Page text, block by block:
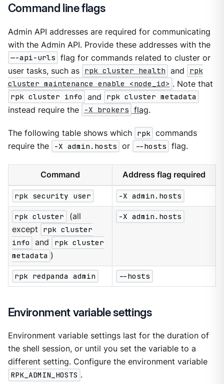
Command line flags
Admin API addresses are required for communicating
with the Admin API. Provide these addresses with the
—-api-urls flag for commands related to cluster or
user tasks, such as rpk cluster health and
rpk
cluster maintenance enable <node_id> . Note that
rpk cluster info
and
rpk cluster metadata
instead require the
-X brokers flag.
The following table shows which rpk commands
require the
-X admin.hosts or --hosts flag.
Command Address flag required
rpk security user -X admin.hosts
rpk cluster
(all
except
rpk cluster
info
and
rpk cluster
metadata )
-X admin.hosts
rpk redpanda admin --hosts
Environment variable settings
Environment variable settings last for the duration of
the shell session, or until you set the variable to a
different setting. Configure the environment variable
RPK_ADMIN_HOSTS .